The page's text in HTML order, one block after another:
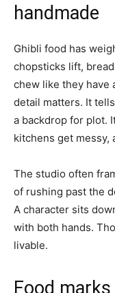
handmade
Ghibli food has
chopsticks lift,
chew like they have
detail matters. It
a backdrop for plot.
kitchens get messy,
The studio often
of rushing past the
A character sits
with both hands.
livable.
Food